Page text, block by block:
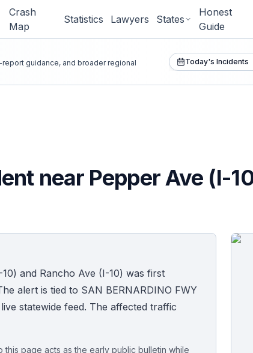
Crash
Map
Statistics Lawyers States
Honest
Guide
guidance, and broader regional
Today's Incidents
near Pepper Ave (I-
and Rancho Ave (I-10) was first
alert is tied to SAN BERNARDINO FWY
statewide feed. The affected traffic
page acts as the early public bulletin while